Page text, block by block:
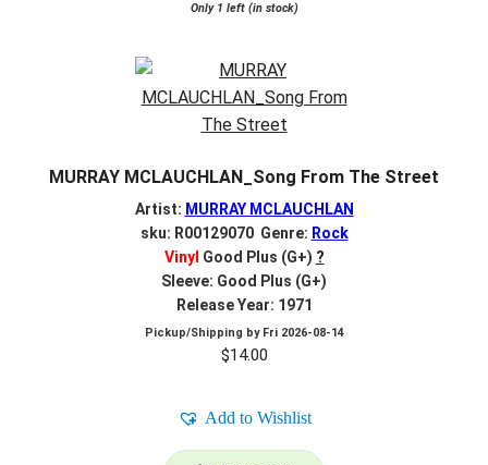
Only 1 left (in stock)
MURRAY MCLAUCHLAN_Song From The Street
Artist: MURRAY MCLAUCHLAN
sku: R00129070 Genre: Rock
Vinyl Good Plus (G+) ?
Sleeve: Good Plus (G+)
Release Year: 1971
Pickup/Shipping by Fri 2026-08-14
$14.00
Add to Wishlist